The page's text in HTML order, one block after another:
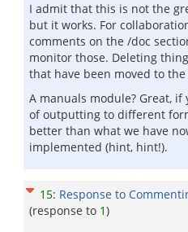
I admit that this is not the
but it works. For
comments on the /doc
monitor those. Deleting
that have been moved to the
A manuals module? Great,
of outputting to different
better than what we have
implemented (hint, hint!).
15: Response to
(response to 1)